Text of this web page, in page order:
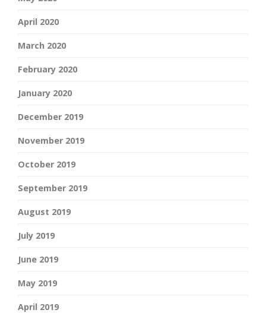
April 2020
March 2020
February 2020
January 2020
December 2019
November 2019
October 2019
September 2019
August 2019
July 2019
June 2019
May 2019
April 2019